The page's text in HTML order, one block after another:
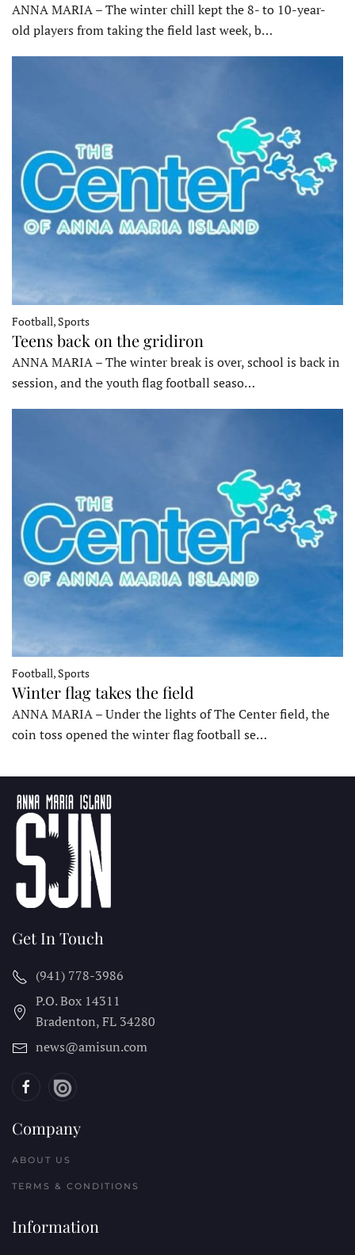
ANNA MARIA – The winter chill kept the 8- to 10-year-
old players from taking the field last week, b…
Football, Sports
Teens back on the gridiron
ANNA MARIA – The winter break is over, school is back in
session, and the youth flag football seaso…
Football, Sports
Winter flag takes the field
ANNA MARIA – Under the lights of The Center field, the
coin toss opened the winter flag football se…
Get In Touch
(941) 778-3986
P.O. Box 14311
Bradenton, FL 34280
news@amisun.com
Company
ABOUT US
TERMS & CONDITIONS
Information